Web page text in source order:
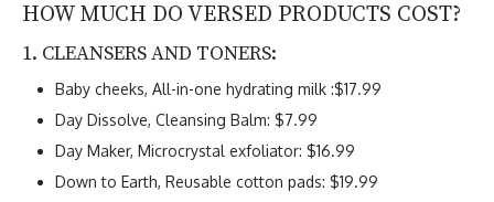
HOW MUCH DO VERSED PRODUCTS COST?
1. CLEANSERS AND TONERS:
Baby cheeks, All-in-one hydrating milk :$17.99
Day Dissolve, Cleansing Balm: $7.99
Day Maker, Microcrystal exfoliator: $16.99
Down to Earth, Reusable cotton pads: $19.99